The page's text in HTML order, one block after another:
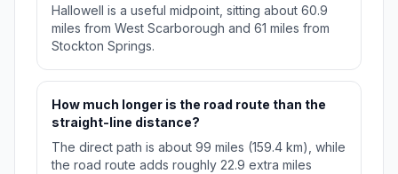
Hallowell is a useful midpoint, sitting about 60.9
miles from West Scarborough and 61 miles from
Stockton Springs.
How much longer is the road route than the
straight-line distance?
The direct path is about 99 miles (159.4 km), while
the road route adds roughly 22.9 extra miles